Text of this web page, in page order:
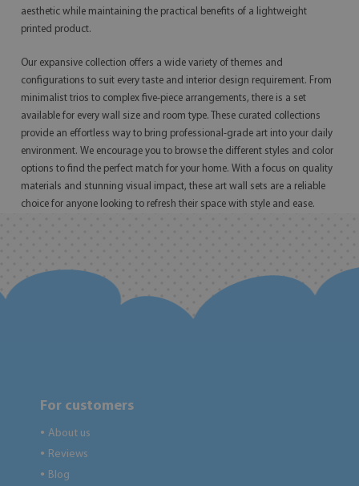
aesthetic while maintaining the practical benefits of a lightweight
printed product.
Our expansive collection offers a wide variety of themes and
configurations to suit every taste and interior design requirement. From
minimalist trios to complex five-piece arrangements, there is a set
available for every wall size and room type. These curated collections
provide an effortless way to bring professional-grade art into your daily
environment. We encourage you to browse the different styles and color
options to find the perfect match for your home. With a focus on quality
materials and stunning visual impact, these art wall sets are a reliable
choice for anyone looking to refresh their space with style and ease.
For customers
● About us
● Reviews
● Blog